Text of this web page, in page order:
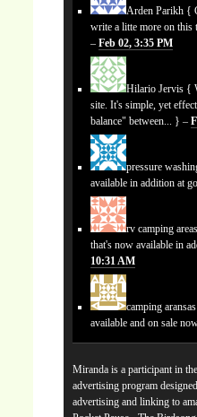
Arden Parikh {
write a litte more on
–Feb 02, 3:35 PM
Hilario Jervis {
site. It's simple, yet
balance" between... } –
pressure
available in addition at
rv camping
that's now available in
10:31 AM
camping
available and on sale
Miranda is a participant in
advertising program
advertising and linking to